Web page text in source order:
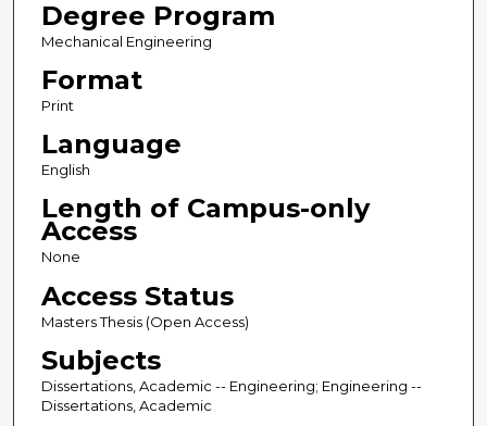
Degree Program
Mechanical Engineering
Format
Print
Language
English
Length of Campus-only
Access
None
Access Status
Masters Thesis (Open Access)
Subjects
Dissertations, Academic -- Engineering; Engineering --
Dissertations, Academic